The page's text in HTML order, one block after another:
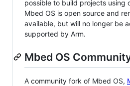
possible to build projects using
Mbed OS is open source and
available, but will no longer be
supported by Arm.
Mbed OS
A community fork of Mbed OS,